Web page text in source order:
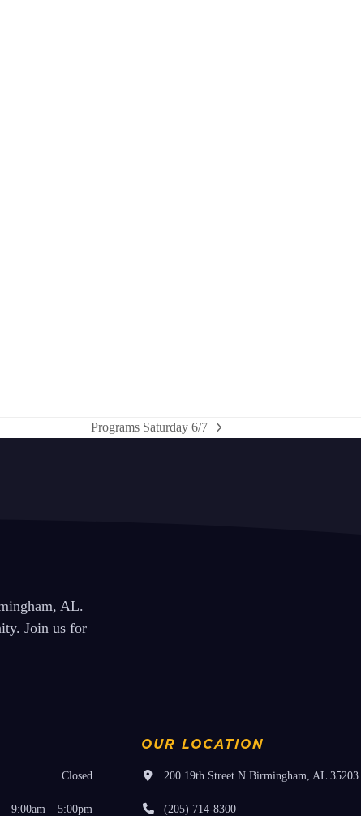
next
Programs Saturday 6/7
AL.
Join us for
Closed
9:00am – 5:00pm
OUR LOCATION
200 19th Street N Birmingham, AL 35203
(205) 714-8300